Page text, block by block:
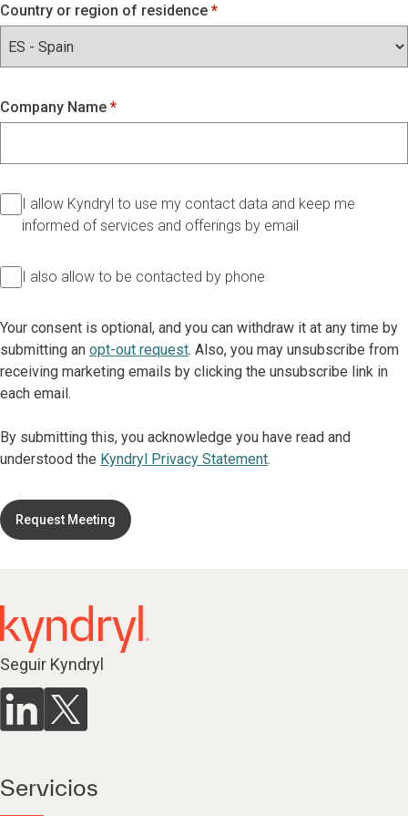
Country or region of residence
Company Name
I allow Kyndryl to use my contact data and keep me
informed of services and offerings by email
I also allow to be contacted by phone
Your consent is optional, and you can withdraw it at any time by
submitting an opt-out request. Also, you may unsubscribe from
receiving marketing emails by clicking the unsubscribe link in
each email.
By submitting this, you acknowledge you have read and
understood the Kyndryl Privacy Statement.
Request Meeting
Seguir Kyndryl
Servicios